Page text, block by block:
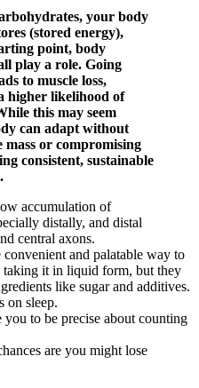
your body
(stored energy),
point, body
play a role. Going
to muscle loss,
higher likelihood of
this may seem
can adapt without
mass or compromising
consistent, sustainable
accumulation of
distally, and distal
central axons.
and palatable way to
it in liquid form, but they
like sugar and additives.
on sleep.
to be precise about counting
are you might lose